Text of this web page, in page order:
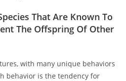
That Are Known To
The Offspring Of Other
with many unique behaviors
behavior is the tendency for